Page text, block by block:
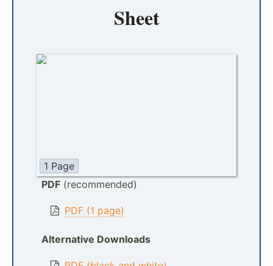
Sheet
1 Page
PDF (recommended)
PDF (1 page)
Alternative Downloads